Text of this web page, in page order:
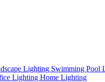
Lighting Swimming Pool
Lighting Home Lighting